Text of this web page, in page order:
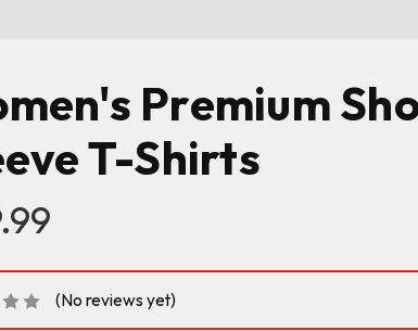
Premium
T-Shirts
(No reviews yet)